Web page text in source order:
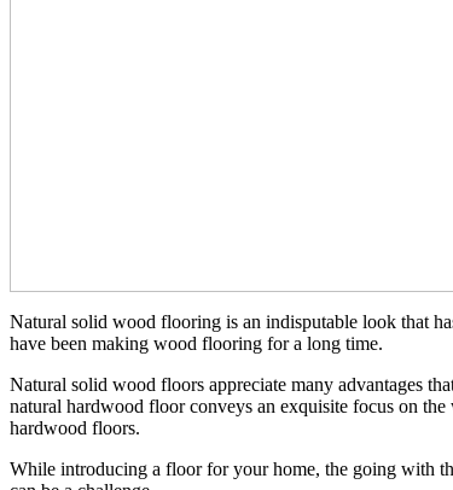
Natural solid wood flooring is an indisputable look that
have been making wood flooring for a long time.
Natural solid wood floors appreciate many advantages
natural hardwood floor conveys an exquisite focus on
hardwood floors.
While introducing a floor for your home, the going with